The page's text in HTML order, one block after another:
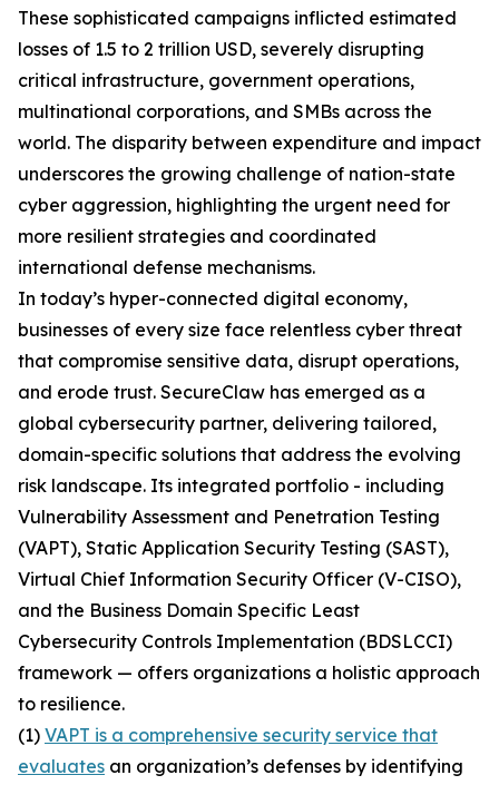
These sophisticated campaigns inflicted estimated
losses of 1.5 to 2 trillion USD, severely disrupting
critical infrastructure, government operations,
multinational corporations, and SMBs across the
world. The disparity between expenditure and impact
underscores the growing challenge of nation-state
cyber aggression, highlighting the urgent need for
more resilient strategies and coordinated
international defense mechanisms.
In today’s hyper-connected digital economy,
businesses of every size face relentless cyber threat
that compromise sensitive data, disrupt operations,
and erode trust. SecureClaw has emerged as a
global cybersecurity partner, delivering tailored,
domain-specific solutions that address the evolving
risk landscape. Its integrated portfolio - including
Vulnerability Assessment and Penetration Testing
(VAPT), Static Application Security Testing (SAST),
Virtual Chief Information Security Officer (V-CISO),
and the Business Domain Specific Least
Cybersecurity Controls Implementation (BDSLCCI)
framework — offers organizations a holistic approach
to resilience.
(1) VAPT is a comprehensive security service that
evaluates an organization’s defenses by identifying